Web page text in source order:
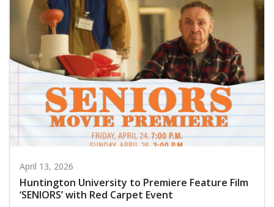
April 13, 2026
Huntington University to Premiere Feature Film
‘SENIORS’ with Red Carpet Event